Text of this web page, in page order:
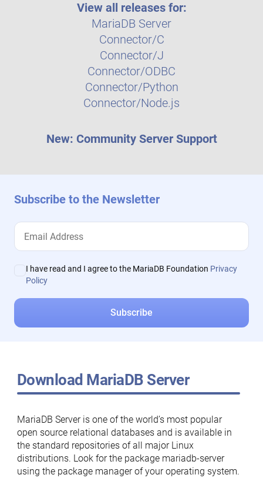
View all releases for:
MariaDB Server
Connector/C
Connector/J
Connector/ODBC
Connector/Python
Connector/Node.js
New: Community Server Support
Subscribe to the Newsletter
I have read and I agree to the MariaDB Foundation Privacy
Policy
Download MariaDB Server
MariaDB Server is one of the world’s most popular
open source relational databases and is available in
the standard repositories of all major Linux
distributions. Look for the package mariadb-server
using the package manager of your operating system.